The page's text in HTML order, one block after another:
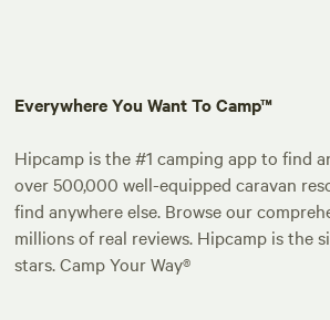
Everywhere You Want To Camp™
Hipcamp is the #1 camping app to find
over 500,000 well-equipped caravan
find anywhere else. Browse our
millions of real reviews. Hipcamp is the
stars. Camp Your Way®